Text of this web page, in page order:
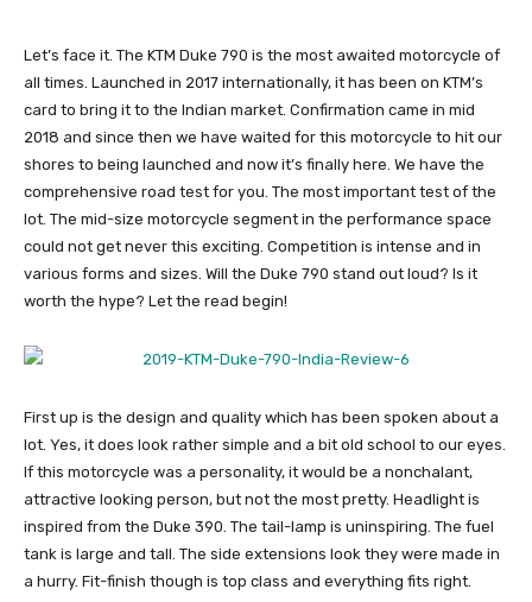
Let’s face it. The KTM Duke 790 is the most awaited motorcycle of
all times. Launched in 2017 internationally, it has been on KTM’s
card to bring it to the Indian market. Confirmation came in mid
2018 and since then we have waited for this motorcycle to hit our
shores to being launched and now it’s finally here. We have the
comprehensive road test for you. The most important test of the
lot. The mid-size motorcycle segment in the performance space
could not get never this exciting. Competition is intense and in
various forms and sizes. Will the Duke 790 stand out loud? Is it
worth the hype? Let the read begin!
First up is the design and quality which has been spoken about a
lot. Yes, it does look rather simple and a bit old school to our eyes.
If this motorcycle was a personality, it would be a nonchalant,
attractive looking person, but not the most pretty. Headlight is
inspired from the Duke 390. The tail-lamp is uninspiring. The fuel
tank is large and tall. The side extensions look they were made in
a hurry. Fit-finish though is top class and everything fits right.